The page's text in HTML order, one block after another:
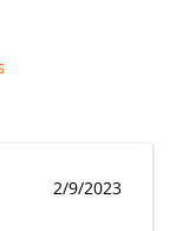
2/9/2023